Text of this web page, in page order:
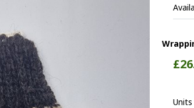
Units